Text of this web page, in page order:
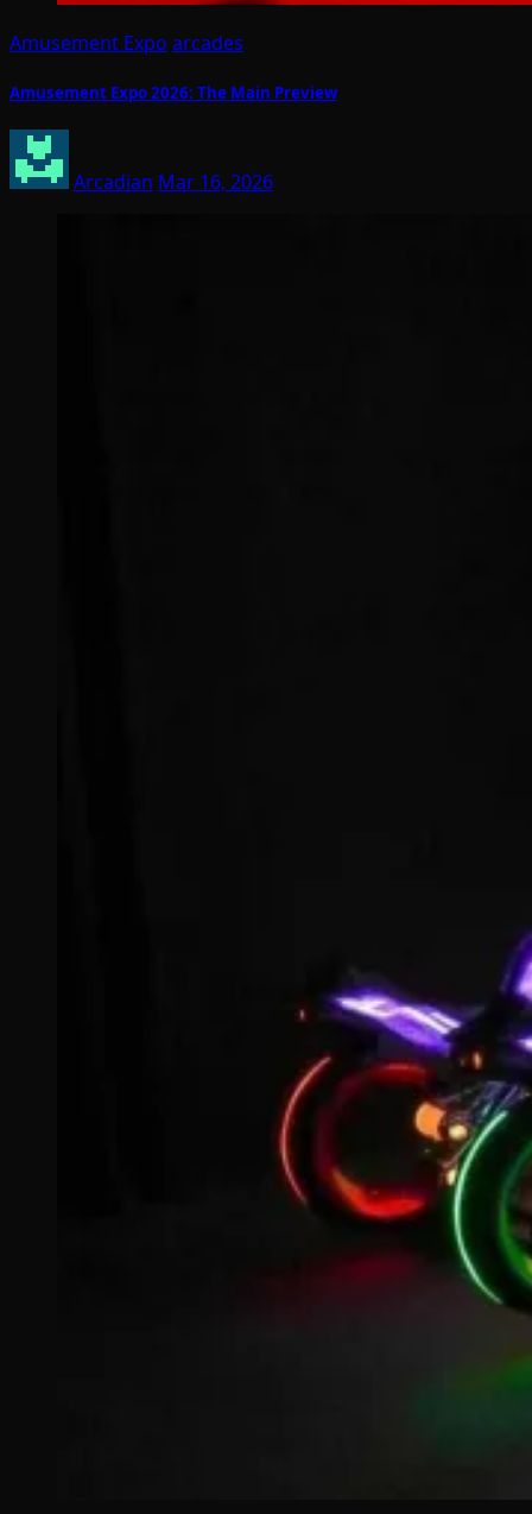
Amusement Expo arcades
Amusement Expo 2026: The Main Preview
Arcadian Mar 16, 2026